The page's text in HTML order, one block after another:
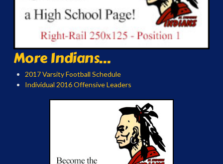
More Indians...
2017 Varsity Football Schedule
Individual 2016 Offensive Leaders